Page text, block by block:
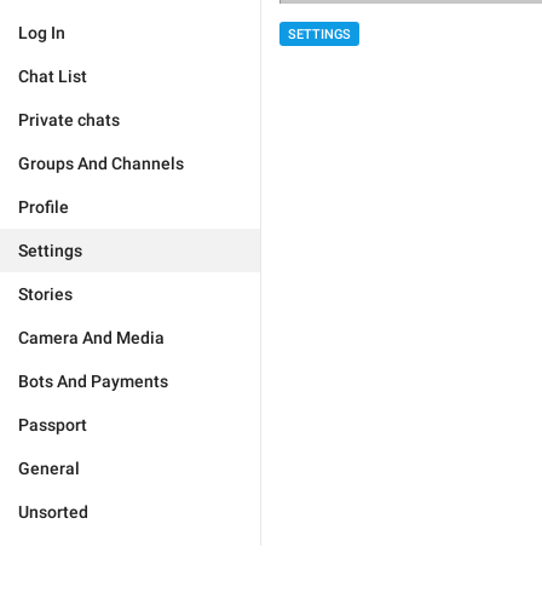
Log In
Chat List
Private chats
Groups And Channels
Profile
Settings
Stories
Camera And Media
Bots And Payments
Passport
General
Unsorted
SETTINGS